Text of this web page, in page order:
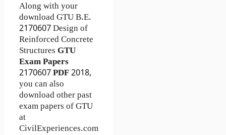
Along with your
download GTU B.E.
2170607Design of
Reinforced Concrete
Structures GTU
Exam Papers
2170607PDF2018,
you can also
download other past
exam papers of GTU
at
CivilExperiences.com